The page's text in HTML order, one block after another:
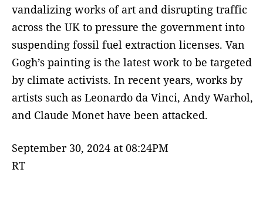
vandalizing works of art and disrupting traffic
across the UK to pressure the government into
suspending fossil fuel extraction licenses. Van
Gogh’s painting is the latest work to be targeted
by climate activists. In recent years, works by
artists such as Leonardo da Vinci, Andy Warhol,
and Claude Monet have been attacked.
September 30, 2024 at 08:24PM
RT